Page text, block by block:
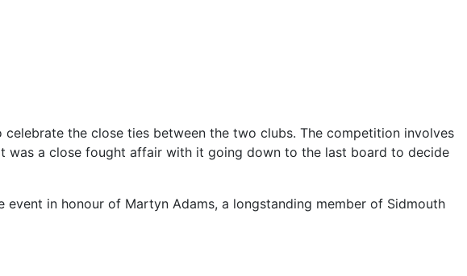
the close ties between the two clubs. The competition involves
was a close fought affair with it going down to the last board to decide
in honour of Martyn Adams, a longstanding member of Sidmouth